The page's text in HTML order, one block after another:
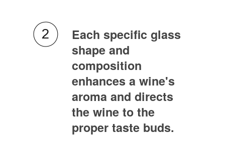
Each specific glass
shape and
composition
enhances a wine's
aroma and directs
the wine to the
proper taste buds.